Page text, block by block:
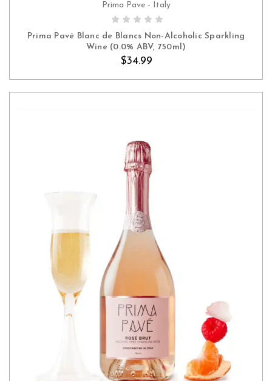
ADD TO CART
Prima Pave - Italy
Prima Pavé Blanc de Blancs Non-Alcoholic Sparkling
Wine (0.0% ABV, 750ml)
$34.99